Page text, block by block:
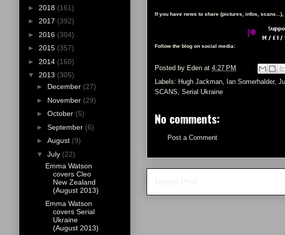
If you have news to share (pictures, infos,
Follow the blog on social media:
Posted by Eden at 4:27 PM
Labels: Hugh Jackman, Ian Somerhalder,
SCANS, Serial Ukraine
No comments:
Post a Comment
► 2018 (161)
► 2017 (392)
► 2016 (304)
► 2015 (357)
► 2014 (160)
▼ 2013 (305)
► December (27)
► November (29)
► October (5)
► September (6)
► August (9)
▼ July (22)
Emma Watson
covers Cleo
New Zealand
(August 2013)
Emma Watson
covers Serial
Ukraine
(August 2013)